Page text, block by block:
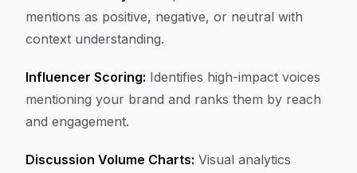
mentions as positive, negative, or neutral with
context understanding.
Influencer Scoring: Identifies high-impact voices
mentioning your brand and ranks them by reach
and engagement.
Discussion Volume Charts: Visual analytics